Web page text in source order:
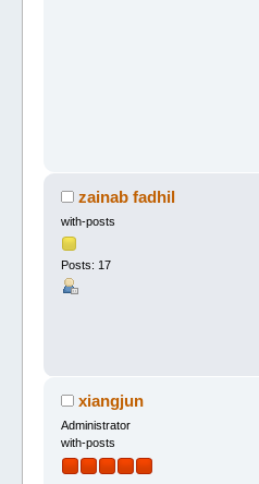
zainab fadhil
with-posts
Posts: 17
xiangjun
Administrator
with-posts